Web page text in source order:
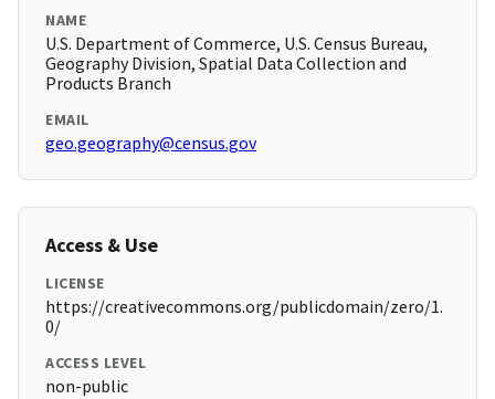
NAME
U.S. Department of Commerce, U.S. Census Bureau,
Geography Division, Spatial Data Collection and
Products Branch
EMAIL
geo.geography@census.gov
Access & Use
LICENSE
https://creativecommons.org/publicdomain/zero/1.
0/
ACCESS LEVEL
non-public